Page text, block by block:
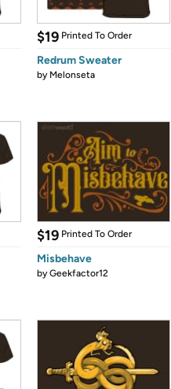
$19 Printed To Order
Redrum Sweater
by Melonseta
$19 Printed To Order
Misbehave
byGeekfactor12